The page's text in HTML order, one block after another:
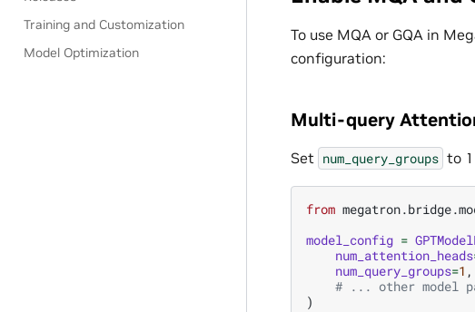
Training and Customization
Model Optimization
To use MQA or GQA in
configuration:
Multi-query
Set num_query_groups to
from
model_config =
num_attention_heads
num_query_groups=1 ,
# ... other model
)